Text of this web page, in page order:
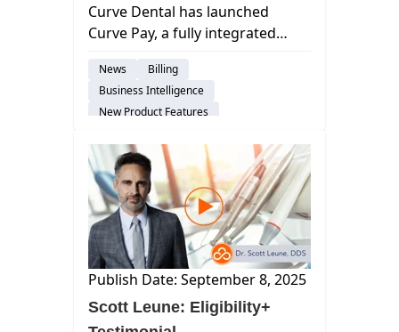
Dental Launches Curve Pay
Curve Dental has launched
Curve Pay, a fully integrated
faster cash flow, next-day
payouts, and transparent pricing
with no hidden fees. Embedded
dir...
News
Billing
Business Intelligence
New Product Features
Publish Date: September 8, 2025
Scott Leune: Eligibility+